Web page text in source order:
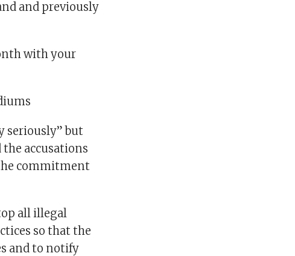
and previously
with your
seriously” but
accusations
commitment
all illegal
so that the
and to notify